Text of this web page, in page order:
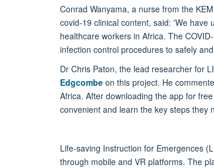
Conrad Wanyama, a nurse from the
covid-19 clinical content, said: 'We have
healthcare workers in Africa. The
infection control procedures to safely
Dr Chris Paton, the lead researcher for
Edgcombe on this project. He
Africa. After downloading the app for
convenient and learn the key steps they
Life-saving Instruction for Emergences
through mobile and VR platforms. The